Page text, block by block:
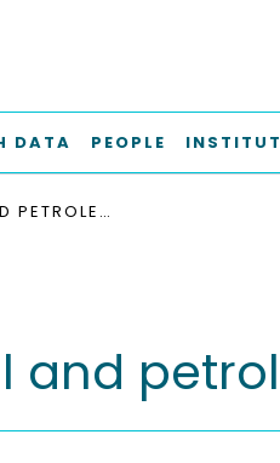
DATA PEOPLE
CHEMICAL AND PETROLEUM ENGINEERING
and